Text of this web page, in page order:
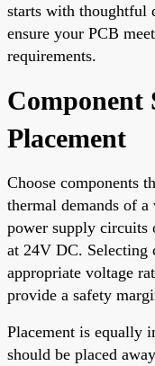
starts with thoughtful
ensure your PCB
requirements.
Component
Placement
Choose components
thermal demands of
power supply circuits
at 24V DC. Selecting
appropriate voltage
provide a safety
Placement is equally
should be placed